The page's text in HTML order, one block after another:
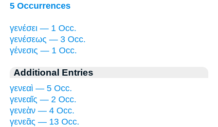
5 Occurrences
γενέσει — 1 Occ.
γενέσεως — 3 Occ.
γένεσις — 1 Occ.
Additional Entries
γενεαὶ — 5 Occ.
γενεαῖς — 2 Occ.
γενεὰν — 4 Occ.
γενεᾶς — 13 Occ.